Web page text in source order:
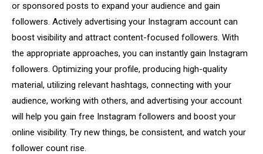
or sponsored posts to expand your audience and gain
followers. Actively advertising your Instagram account can
boost visibility and attract content-focused followers. With
the appropriate approaches, you can instantly gain Instagram
followers. Optimizing your profile, producing high-quality
material, utilizing relevant hashtags, connecting with your
audience, working with others, and advertising your account
will help you gain free Instagram followers and boost your
online visibility. Try new things, be consistent, and watch your
follower count rise.